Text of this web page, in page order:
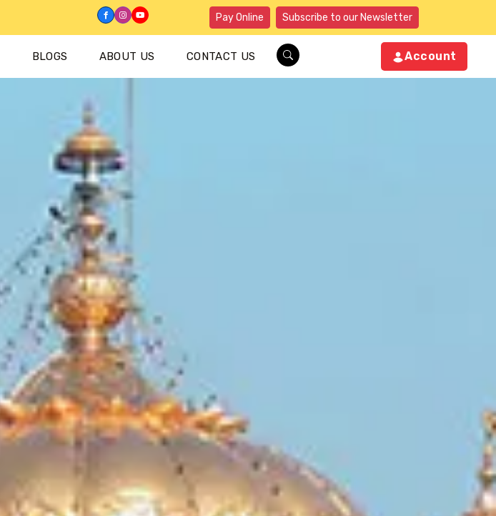
Subscribe to our Newsletter
Pay Online
BLOGS ABOUT US CONTACT US Account